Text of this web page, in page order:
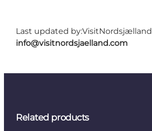
Last updated by:VisitNordsjælland
info@visitnordsjaelland.com
Related products